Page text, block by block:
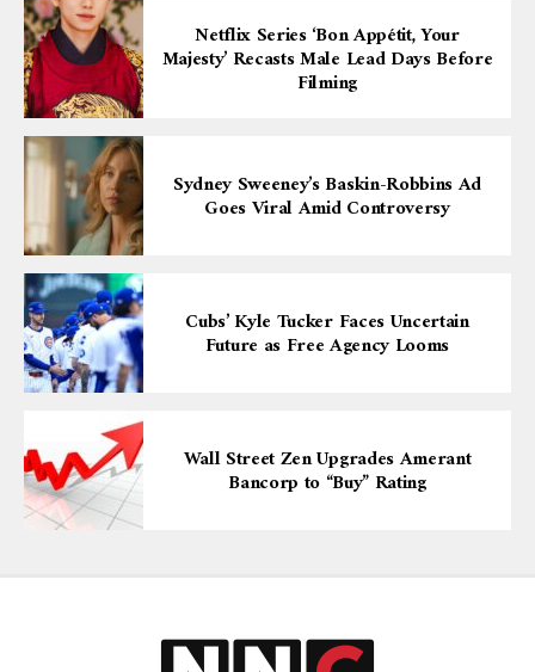
Netflix Series ‘Bon Appétit, Your
Majesty’ Recasts Male Lead Days Before
Filming
Sydney Sweeney’s Baskin-Robbins Ad
Goes Viral Amid Controversy
Cubs’ Kyle Tucker Faces Uncertain
Future as Free Agency Looms
Wall Street Zen Upgrades Amerant
Bancorp to “Buy” Rating